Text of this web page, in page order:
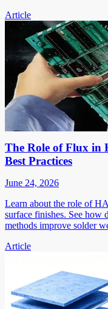
Article
The Role of Flux in
Best Practices
June 24, 2026
Learn about the role of
surface finishes. See how
methods improve solder
Article